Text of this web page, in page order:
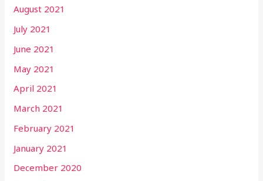
August 2021
July 2021
June 2021
May 2021
April 2021
March 2021
February 2021
January 2021
December 2020